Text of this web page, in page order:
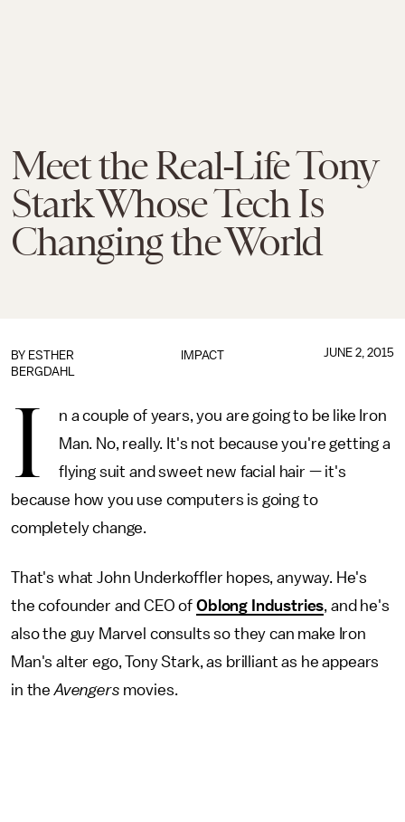
Meet the Real-Life Tony
Stark Whose Tech Is
Changing the World
IMPACT
BY ESTHER
BERGDAHL
JUNE 2, 2015
I
n a couple of years, you are going to be like Iron
Man. No, really. It's not because you're getting a
flying suit and sweet new facial hair — it's
because how you use computers is going to
completely change.
That's what John Underkoffler hopes, anyway. He's
the cofounder and CEO of Oblong Industries, and he's
also the guy Marvel consults so they can make Iron
Man's alter ego, Tony Stark, as brilliant as he appears
in theAvengers movies.